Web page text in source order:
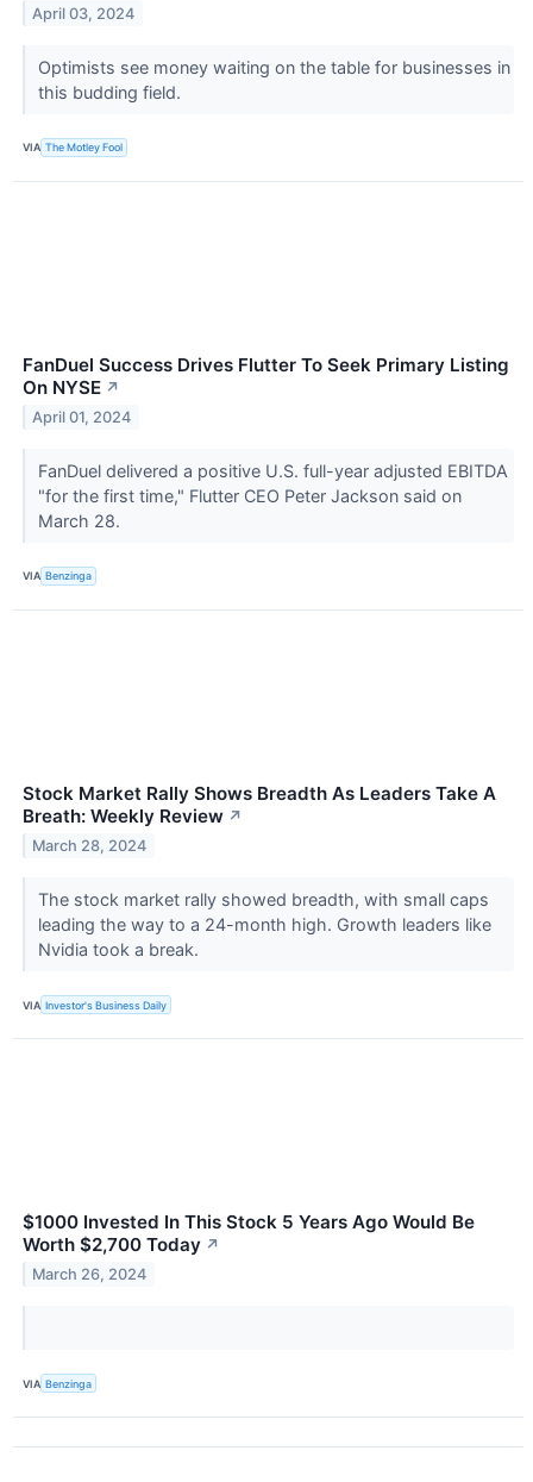
April 03, 2024
Optimists see money waiting on the table for businesses in
this budding field.
VIA The Motley Fool
FanDuel Success Drives Flutter To Seek Primary Listing
On NYSE ↗
April 01, 2024
FanDuel delivered a positive U.S. full-year adjusted EBITDA
"for the first time," Flutter CEO Peter Jackson said on
March 28.
VIA Benzinga
Stock Market Rally Shows Breadth As Leaders Take A
Breath: Weekly Review ↗
March 28, 2024
The stock market rally showed breadth, with small caps
leading the way to a 24-month high. Growth leaders like
Nvidia took a break.
VIA Investor's Business Daily
$1000 Invested In This Stock 5 Years Ago Would Be
Worth $2,700 Today ↗
March 26, 2024
VIA Benzinga